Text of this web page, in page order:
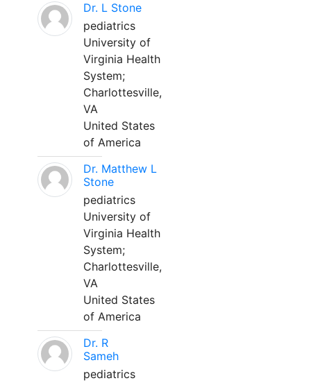
Dr. L Stone
pediatrics
University of
Virginia Health
System;
Charlottesville,
VA
United States
of America
Dr. Matthew L
Stone
pediatrics
University of
Virginia Health
System;
Charlottesville,
VA
United States
of America
Dr. R
Sameh
pediatrics